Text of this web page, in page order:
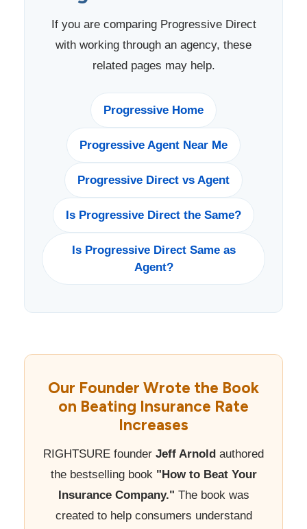
If you are comparing Progressive Direct
with working through an agency, these
related pages may help.
Progressive Home
Progressive Agent Near Me
Progressive Direct vs Agent
Is Progressive Direct the Same?
Is Progressive Direct Same as
Agent?
Our Founder Wrote the Book
on Beating Insurance Rate
Increases
RIGHTSURE founder Jeff Arnold authored
the bestselling book "How to Beat Your
Insurance Company." The book was
created to help consumers understand